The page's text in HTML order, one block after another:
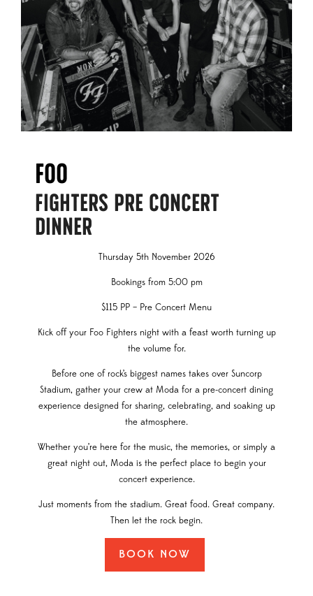
Foo
FIGHTERS PRE CONCERT
DINNER
Thursday 5th November 2026
Bookings from 5:00 pm
$115 PP – Pre Concert Menu
Kick off your Foo Fighters night with a feast worth turning up
the volume for.
Before one of rock’s biggest names takes over Suncorp
Stadium, gather your crew at Moda for a pre-concert dining
experience designed for sharing, celebrating, and soaking up
the atmosphere.
Whether you’re here for the music, the memories, or simply a
great night out, Moda is the perfect place to begin your
concert experience.
Just moments from the stadium. Great food. Great company.
Then let the rock begin.
BOOK NOW